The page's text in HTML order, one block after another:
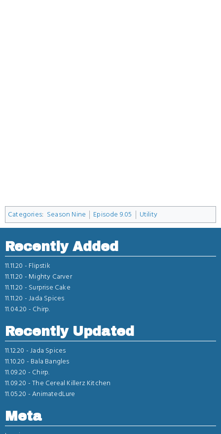
Categories: Season Nine Episode 9.05 Utility
Recently Added
11.11.20 - Flipstik
11.11.20 - Mighty Carver
11.11.20 - Surprise Cake
11.11.20 -Jada Spices
11.04.20 - Chirp.
Recently Updated
11.12.20 -Jada Spices
11.10.20 - Bala Bangles
11.09.20 - Chirp.
11.09.20 -The Cereal Killerz Kitchen
11.05.20 -AnimatedLure
Meta